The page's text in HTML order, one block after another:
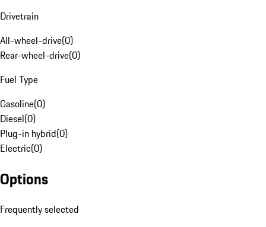
Drivetrain
All-wheel-drive(0)
Rear-wheel-drive(0)
Fuel Type
Gasoline(0)
Diesel(0)
Plug-in hybrid(0)
Electric(0)
Options
Frequently selected